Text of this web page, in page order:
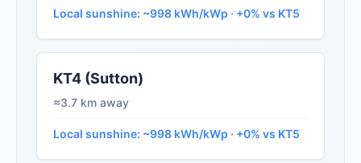
Local sunshine: ~998 kWh/kWp · +0% vs KT5
KT4 (Sutton)
≈3.7 km away
Local sunshine: ~998 kWh/kWp · +0% vs KT5